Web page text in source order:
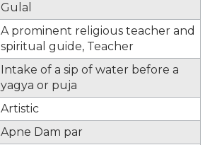
Gulal
A prominent religious teacher and
spiritual guide, Teacher
Intake of a sip of water before a
yagya or puja
Artistic
Apne Dam par